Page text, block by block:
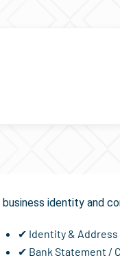
identity and
✔ Identity &
✔ Bank Statement /